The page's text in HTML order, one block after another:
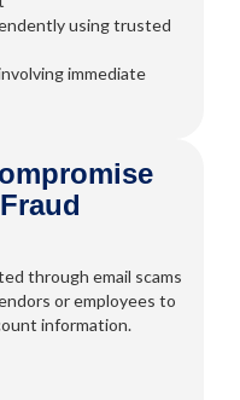
using trusted
immediate
through email scams
or employees to
information.